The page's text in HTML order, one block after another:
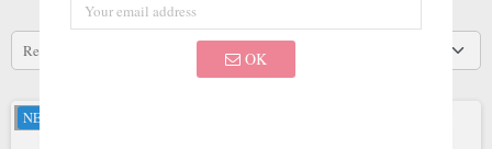
Relevance
NEW
OK